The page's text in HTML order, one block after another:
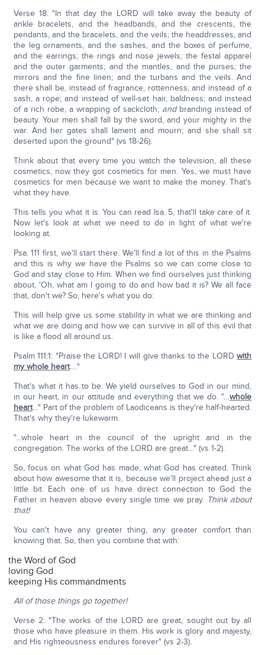
Verse 18: "In that day the LORD will take away the beauty of
ankle bracelets, and the headbands, and the crescents, the
pendants, and the bracelets, and the veils; the headdresses, and
the leg ornaments, and the sashes, and the boxes of perfume,
and the earrings; the rings and nose jewels; the festal apparel
and the outer garments; and the mantles, and the purses; the
mirrors and the fine linen; and the turbans and the veils. And
there shall be, instead of fragrance, rottenness; and instead of a
sash, a rope; and instead of well-set hair, baldness; and instead
of a rich robe, a wrapping of sackcloth; andbranding instead of
beauty. Your men shall fall by the sword, and your mighty in the
war. And her gates shall lament and mourn; and she shall sit
deserted upon the ground" (vs 18-26).
Think about that every time you watch the television, all these
cosmetics, now they got cosmetics for men. Yes, we must have
cosmetics for men because we want to make the money. That's
what they have.
This tells you what it is. You can read Isa. 5, that'll take care of it.
Now let's look at what we need to do in light of what we're
looking at.
Psa. 111 first, we'll start there. We'll find a lot of this in the Psalms
and this is why we have the Psalms so we can come close to
God and stay close to Him. When we find ourselves just thinking
about, 'Oh, what am I going to do and how bad it is? We all face
that, don't we? So, here's what you do:
This will help give us some stability in what we are thinking and
what we are doing and how we can survive in all of this evil that
is like a flood all around us.
Psalm 111:1: "Praise the LORD! I will give thanks to the LORDwith
my whole heart…."
That's what it has to be. We yield ourselves to God in our mind,
in our heart, in our attitude and everything that we do. "…whole
heart…" Part of the problem of Laodiceans is they're half-hearted.
That's why they're lukewarm.
"…whole heart in the council of the upright and in the
congregation. The works of the LORD are great…" (vs 1-2).
So, focus on what God has made, what God has created. Think
about how awesome that it is, because we'll project ahead just a
little bit. Each one of us have direct connection to God the
Father in heaven above every single time we pray. Think about
that!
You can't have any greater thing, any greater comfort than
knowing that. So, then you combine that with:
the Word of God
loving God
keeping His commandments
All of those things go together!
Verse 2: "The works of the LORD are great, sought out by all
those who have pleasure in them. His work is glory and majesty,
and His righteousness endures forever" (vs 2-3).